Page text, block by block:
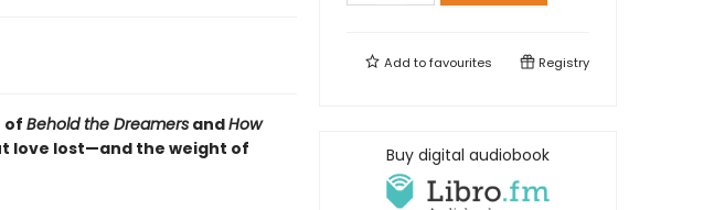
of Behold the DreamersandHow
love lost—and the weight of
Add tofavourites Registry
Buy digital audiobook